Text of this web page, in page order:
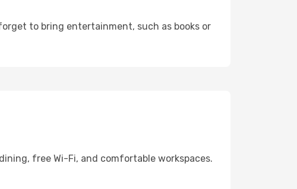
to bring entertainment, such as books or
free Wi-Fi, and comfortable workspaces.